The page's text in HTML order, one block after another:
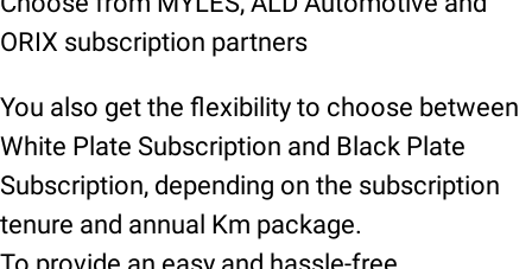
ORIX subscription partners
You also get the flexibility to choose between
White Plate Subscription and Black Plate
Subscription, depending on the subscription
tenure and annual Km package.